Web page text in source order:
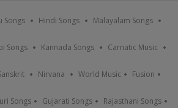
Songs Hindi Songs Malayalam Songs
Songs Kannada Songs Carnatic Music
Nirvana World Music Fusion
Songs Gujarati Songs Rajasthani Songs